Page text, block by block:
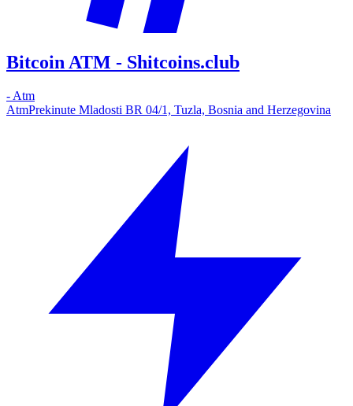
Bitcoin ATM - Shitcoins.club
- Atm
AtmPrekinute Mladosti BR 04/1, Tuzla, Bosnia and Herzegovina